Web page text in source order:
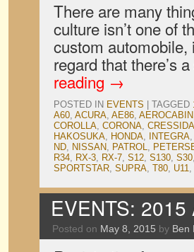
There are many
culture isn’t one of
custom
regard that there’s
reading →
POSTED IN EVENTS TAGGED
A60, ACURA, AE86, AEROCABIN
COROLLA, CORONA, CRESSIDA
HAKOSUKA, HONDA, INTEGRA,
ND, NISSAN, PATROL,
R34, RX-3, RX-7, S12, S130, S30,
SPORTSTAR, SUPRA, T80, U11,
EVENTS: 2015
Posted on May 8, 2015 by Ben